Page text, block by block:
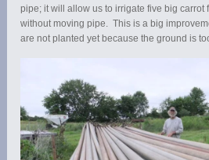
pipe; it will allow us to irrigate five big carrot
without moving pipe. This is a big
are not planted yet because the ground is